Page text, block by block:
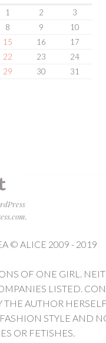
1
2
3
8 9
10
15 16
17
22 23
24
29 30 31
.
© ALICE 2009 - 2019
OF ONE GIRL.
LISTED.
AUTHOR
STYLE AND
OR FETISHES.